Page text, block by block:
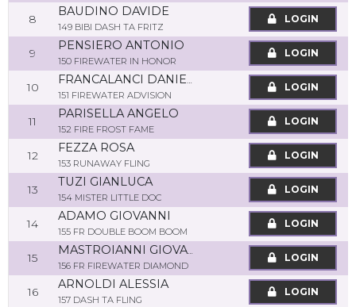
8
BAUDINO DAVIDE
149 BIBI DASH TA FRITZ
LOGIN
9
PENSIERO ANTONIO
150 FIREWATER IN HONOR
LOGIN
10
FRANCALANCI DANIELE
151 FIREWATER ADVISION
LOGIN
11
PARISELLA ANGELO
152 FIRE FROST FAME
LOGIN
12
FEZZA ROSA
153 RUNAWAY FLING
LOGIN
13
TUZI GIANLUCA
154 MISTER LITTLE DOC
LOGIN
14
ADAMO GIOVANNI
155 FR DOUBLE BOOM BOOM
LOGIN
15
MASTROIANNI GIOVANNI
156 FR FIREWATER DIAMOND
LOGIN
16
ARNOLDI ALESSIA
157 DASH TA FLING
LOGIN